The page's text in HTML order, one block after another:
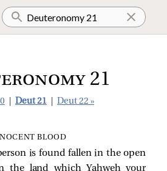
21
Deut 21 Deut 22 »
BLOOD
is found fallen in the open
the land which Yahweh your